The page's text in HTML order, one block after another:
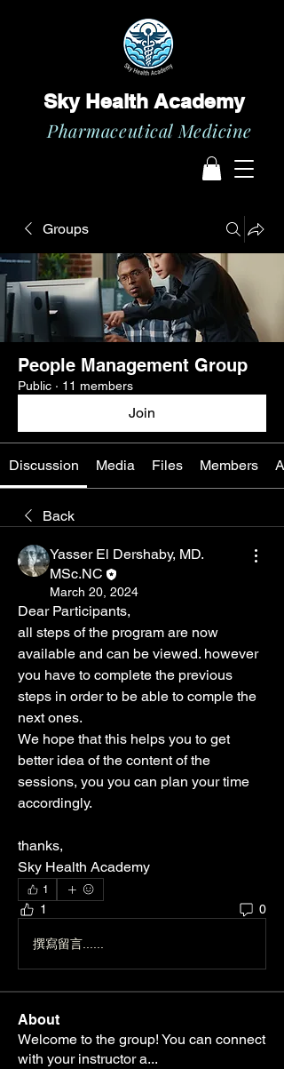
Sky Health Academy
Pharmaceutical Medicine
Groups
People Management Group
Public · 11 members
Join
Discussion Media Files Members
Back
Yasser El Dershaby, MD.
MSc.NC
March 20, 2024
Dear Participants,
all steps of the program are now
available and can be viewed. however
you have to complete the previous
steps in order to be able to comple the
next ones.
We hope that this helps you to get
better idea of the content of the
sessions, you you can plan your time
accordingly.
thanks,
Sky Health Academy
1
1 0
撰寫留言......
About
Welcome to the group! You can connect
with your instructor a...